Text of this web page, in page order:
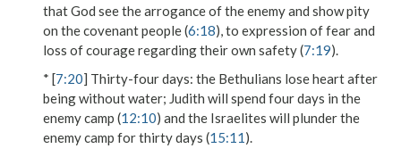
that God see the arrogance of the enemy and show pity
on the covenant people (6:18), to expression of fear and
loss of courage regarding their own safety (7:19).
* [7:20] Thirty-four days: the Bethulians lose heart after
being without water; Judith will spend four days in the
enemy camp (12:10) and the Israelites will plunder the
enemy camp for thirty days (15:11).